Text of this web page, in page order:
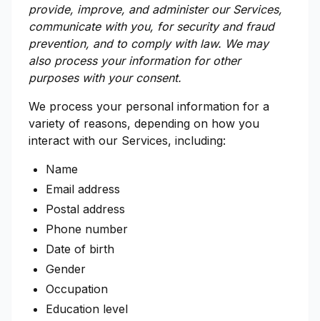
provide, improve, and administer our Services,
communicate with you, for security and fraud
prevention, and to comply with law. We may
also process your information for other
purposes with your consent.
We process your personal information for a
variety of reasons, depending on how you
interact with our Services, including:
Name
Email address
Postal address
Phone number
Date of birth
Gender
Occupation
Education level